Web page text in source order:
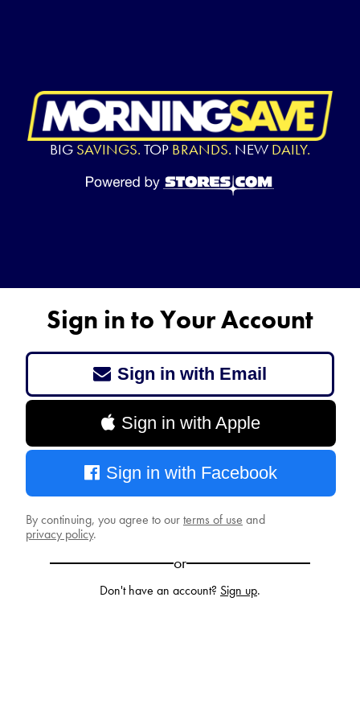
BIG SAVINGS. TOP BRANDS. NEW DAILY.
Sign in to Your Account
Sign in with Email
Sign in with Apple
Sign in with Facebook
By continuing, you agree to ourterms of use and
privacy policy.
or
Don't have an account? Sign up.